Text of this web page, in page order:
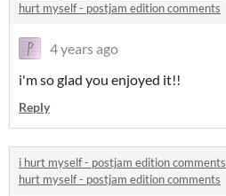
hurt myself - postjam edition comments
4 years ago
i'm so glad you enjoyed it!!
Reply
i hurt myself - postjam edition comments
hurt myself - postjam edition comments